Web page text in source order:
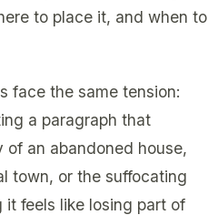
to place it, and when to
face the same tension:
a paragraph that
an abandoned house,
town, or the suffocating
feels like losing part of